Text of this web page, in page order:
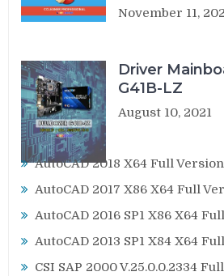
November 11,
Driver
G41B-LZ
August 10, 2021
AutoCAD 2018 X64 Full Version
AutoCAD 2017 X86 X64 Full
AutoCAD 2016 SP1 X86 X64
AutoCAD 2013 SP1 X84 X64
CSI SAP 2000 V.25.0.0.2334 Full